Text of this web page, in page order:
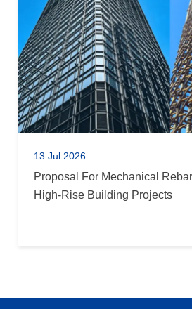
13 Jul 2026
Proposal For Mechanical
High-Rise Building Projects